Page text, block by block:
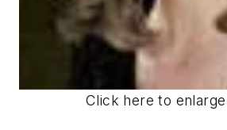
Click here to enlarge